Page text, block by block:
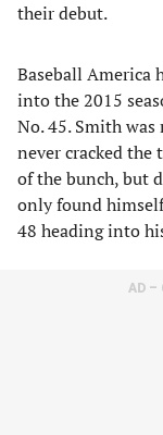
their debut.
Baseball America
into the 2015
No. 45. Smith
never cracked the
of the bunch, but
only found
48 heading into
AD –